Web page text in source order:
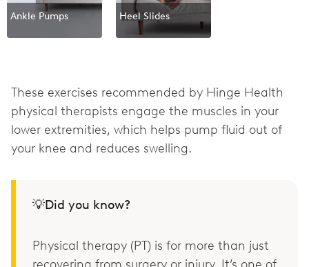
Ankle Pumps Heel Slides
These exercises recommended by Hinge Health
physical therapists engage the muscles in your
lower extremities, which helps pump fluid out of
your knee and reduces swelling.
💡Did you know?
Physical therapy (PT) is for more than just